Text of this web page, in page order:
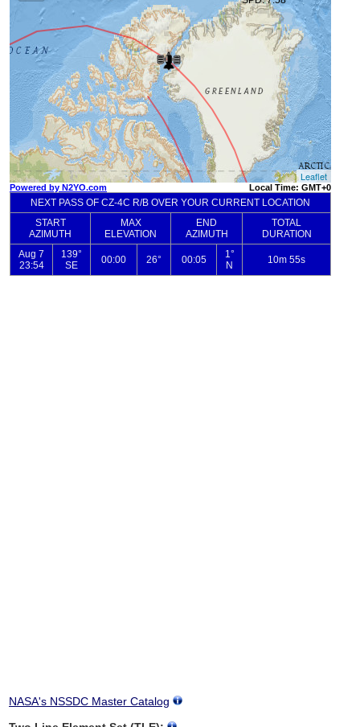
NASA's NSSDC Master Catalog